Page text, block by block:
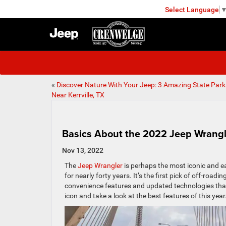
Select Language
« Discover Nature With Your Jeep: 3 Amazing State
Near Kerrville, TX
Basics About the 2022 Jeep
Nov 13, 2022
TheJeep Wrangler is perhaps the most iconic and
for nearly forty years. It’s the first pick of off-
convenience features and updated technologies
icon and take a look at the best features of this